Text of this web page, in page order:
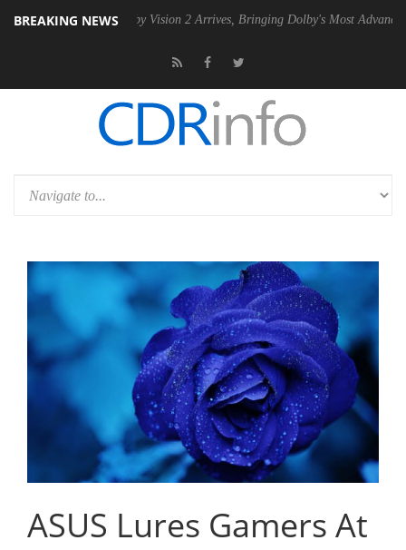
BREAKING NEWS
Dolby Vision 2 Arrives, Bringing Dolby's Most Advanced Picture
ASUS Lures Gamers At